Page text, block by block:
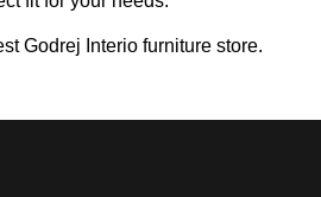
Godrej Interio furniture store.